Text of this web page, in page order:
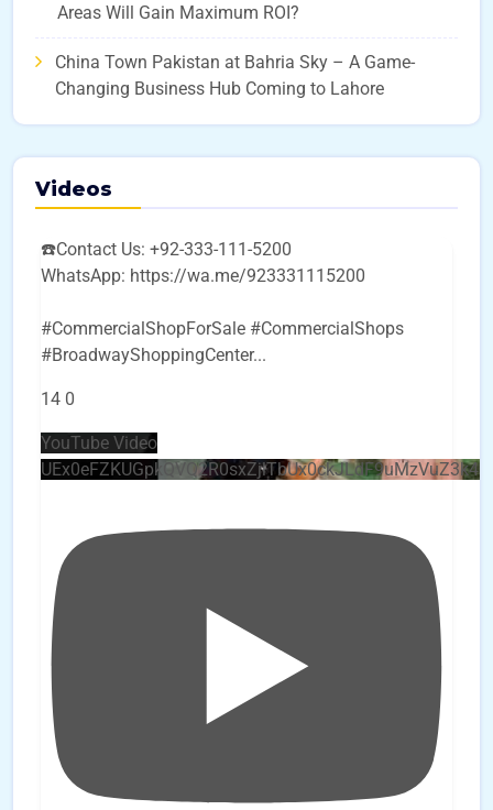
Areas Will Gain Maximum ROI?
China Town Pakistan at Bahria Sky – A Game-
Changing Business Hub Coming to Lahore
Videos
☎️Contact Us: +92-333-111-5200
WhatsApp: https://wa.me/923331115200
#CommercialShopForSale #CommercialShops
#BroadwayShoppingCenter...
14 0
YouTube Video